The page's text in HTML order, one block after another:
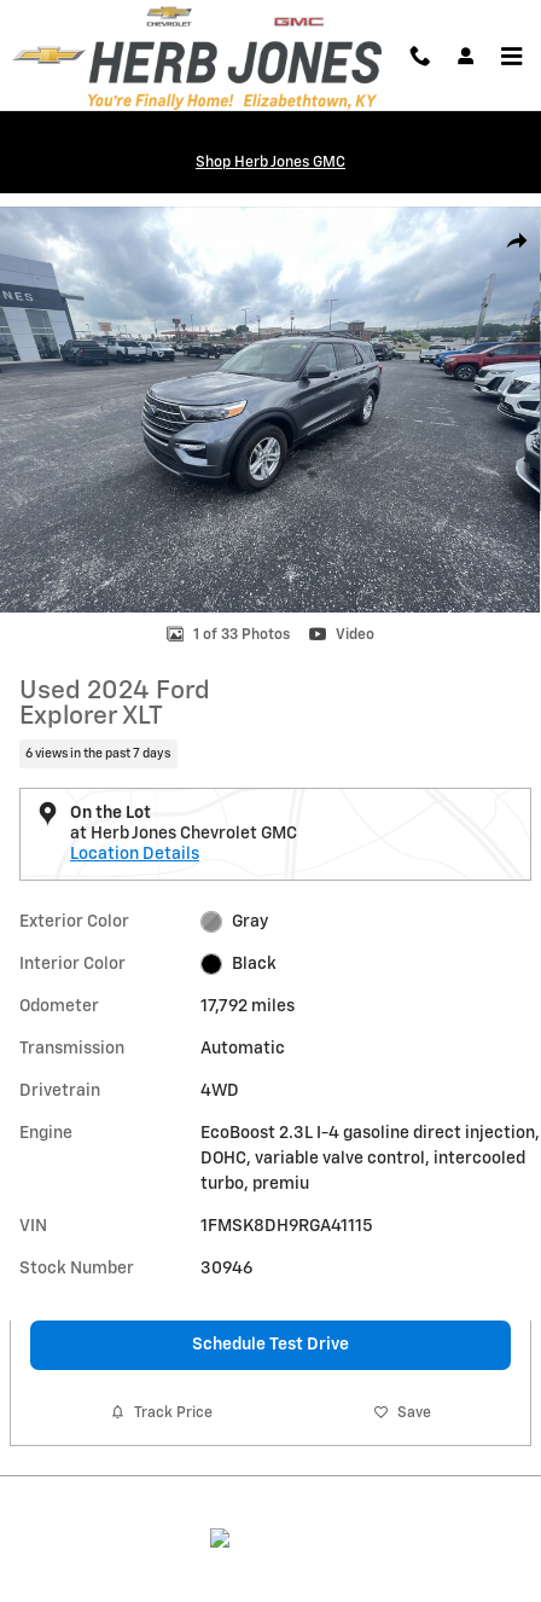
Skip to main content
Shop Herb Jones GMC
Used 2024 Ford Explorer XLT SUV Photo 1 of 33
1 of 33 Photos Video
Used 2024 Ford
Explorer XLT
6 views in the past 7 days
On the Lot
at Herb Jones Chevrolet GMC
Location Details
Exterior Color Gray
Interior Color Black
Odometer 17,792 miles
Transmission Automatic
Drivetrain 4WD
Engine
EcoBoost 2.3L I-4 gasoline direct injection,
DOHC, variable valve control, intercooled
turbo, premiu
VIN 1FMSK8DH9RGA41115
Stock Number 30946
Schedule Test Drive
Track Price Save